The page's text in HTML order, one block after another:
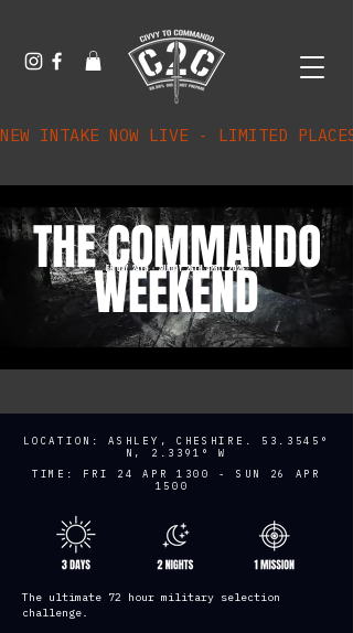
NEW INTAKE NOW LIVE - LIMITED
THE COMMANDO
WEEKEND
FRIDAY 24TH - SUNDAY 26TH APRIL 2026
LOCATION: ASHLEY, CHESHIRE. 53.3545°
N, 2.3391° W
TIME: FRI 24 APR 1300 - SUN 26 APR
1500
The ultimate 72 hour military selection
challenge.